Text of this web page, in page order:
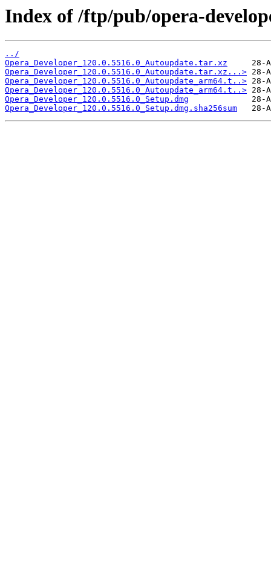
Index of /ftp/pub/opera-
../
Opera_Developer_120.0.5516.0_Autoupdate.tar.xz
Opera_Developer_120.0.5516.0_Autoupdate.tar.xz...>
Opera_Developer_120.0.5516.0_Autoupdate_arm64.t..>
Opera_Developer_120.0.5516.0_Autoupdate_arm64.t..>
Opera_Developer_120.0.5516.0_Setup.dmg
Opera_Developer_120.0.5516.0_Setup.dmg.sha256sum